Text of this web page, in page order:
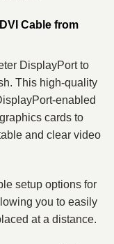
Cable from
DisplayPort to
This high-quality
enabled
cards to
and clear video
setup options for
you to easily
at a distance.